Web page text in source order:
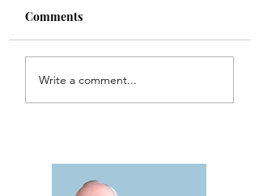
One Minute Theology
Comments
Write a comment...